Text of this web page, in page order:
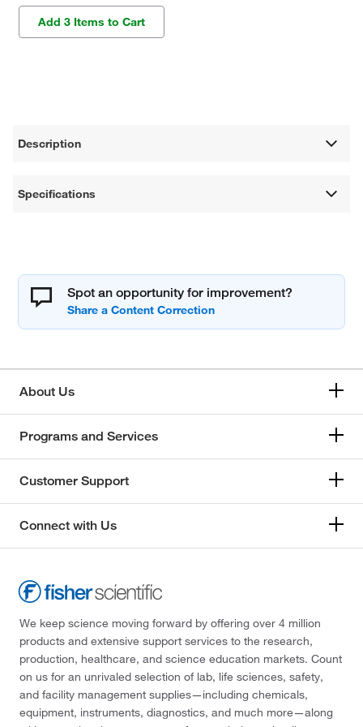
Add 3 Items to Cart
Description
Specifications
Spot an opportunity for improvement?
About Us
Programs and Services
Customer Support
Connect with Us
We keep science moving forward by offering over 4 million
products and extensive support services to the research,
production, healthcare, and science education markets. Count
on us for an unrivaled selection of lab, life sciences, safety,
and facility management supplies—including chemicals,
equipment, instruments, diagnostics, and much more—along